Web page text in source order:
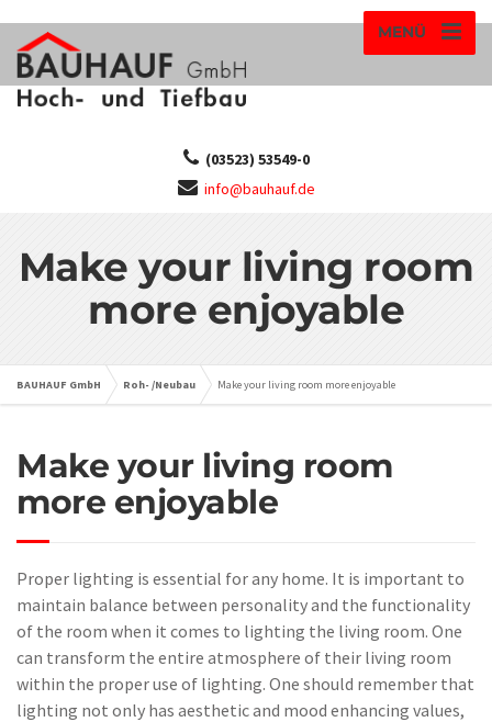
MENÜ
(03523) 53549-0
info@bauhauf.de
Make your living room
more enjoyable
BAUHAUF GmbH Roh- /Neubau Make your living room more enjoyable
Make your living room
more enjoyable
Proper lighting is essential for any home. It is important to
maintain balance between personality and the functionality
of the room when it comes to lighting the living room. One
can transform the entire atmosphere of their living room
within the proper use of lighting. One should remember that
lighting not only has aesthetic and mood enhancing values,